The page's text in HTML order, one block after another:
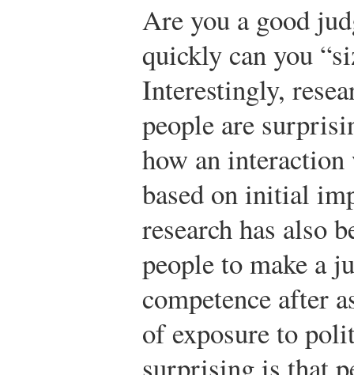
Are you a good
quickly can you
Interestingly,
people are
how an
based on initial
research has also
people to make a
competence after
of exposure to